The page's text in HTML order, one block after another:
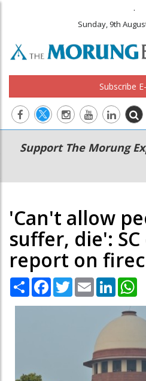
.
Sunday, 9th
Subscribe
Main
navigation
Secondary
Menu
Support The Morung
'Can't allow
suffer, die': SC
report on
Share Facebook
TwitterEmail LinkedIn